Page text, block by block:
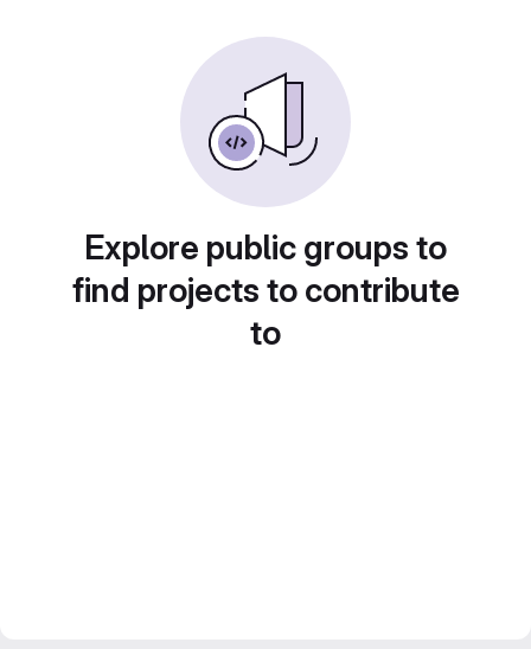
Explore public groups to
find projects to contribute
to